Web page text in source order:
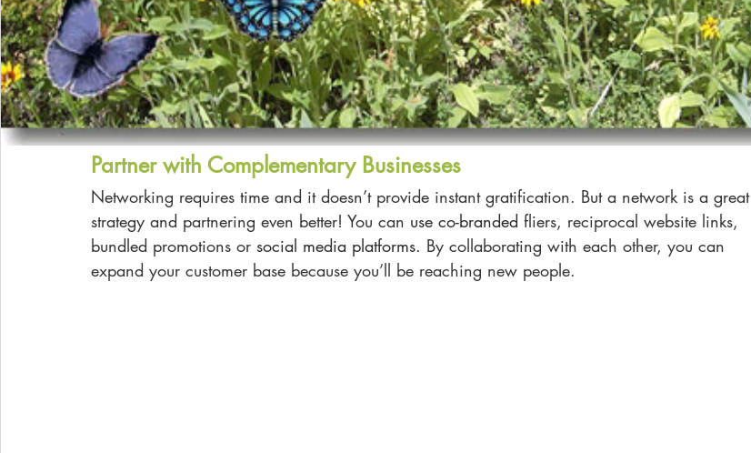
Partner with Complementary Businesses
Networking requires time and it doesn’t provide instant gratification. But a network is a great
strategy and partnering even better! You can use co-branded fliers, reciprocal website links,
bundled promotions or social media platforms. By collaborating with each other, you can
expand your customer base because you’ll be reaching new people.